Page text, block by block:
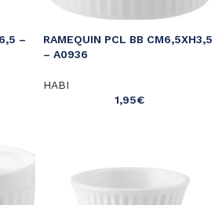
–
RAMEQUIN PCL BB CM6,5XH3,5
– A0936
HABI
1,95€